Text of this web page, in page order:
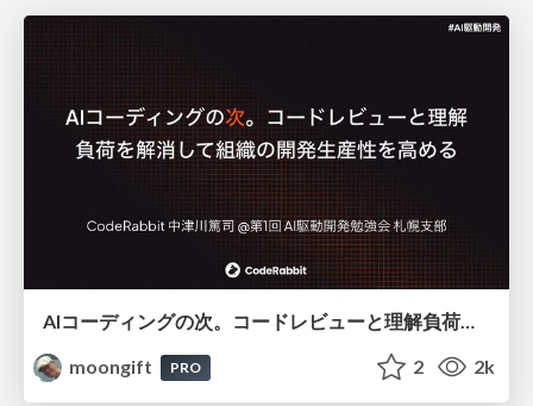
AIコーディングの次。コードレビューと理解負荷を解消して組織の開発生産性を高める
moongift
PRO 2 2k